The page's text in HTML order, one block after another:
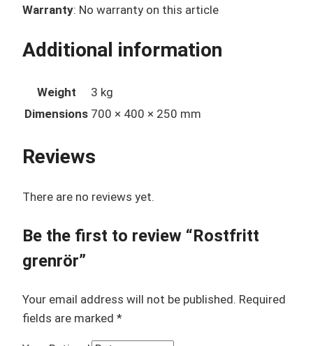
Warranty: No warranty on this article
Additional information
Weight
3 kg
Dimensions 700 × 400 × 250 mm
Reviews
There are no reviews yet.
Be the first to review “Rostfritt
grenrör”
Your email address will not be published. Required
fields are marked *